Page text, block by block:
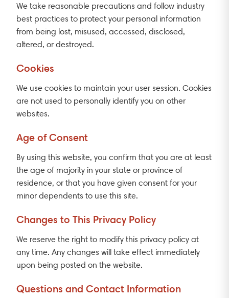
We take reasonable precautions and follow industry
best practices to protect your personal information
from being lost, misused, accessed, disclosed,
altered, or destroyed.
Cookies
We use cookies to maintain your user session. Cookies
are not used to personally identify you on other
websites.
Age of Consent
By using this website, you confirm that you are at least
the age of majority in your state or province of
residence, or that you have given consent for your
minor dependents to use this site.
Changes to This Privacy Policy
We reserve the right to modify this privacy policy at
any time. Any changes will take effect immediately
upon being posted on the website.
Questions and Contact Information